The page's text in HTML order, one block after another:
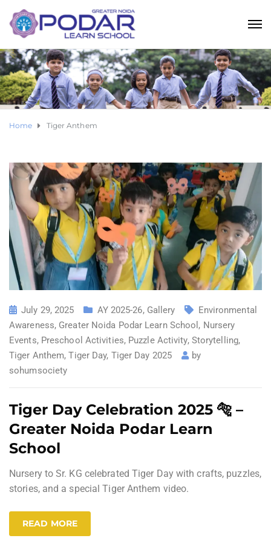
Home Tiger Anthem
July 29, 2025 AY 2025-26, Gallery
Environmental
Awareness, Greater Noida Podar Learn School , Nursery
Events, Preschool Activities, Puzzle Activity, Storytelling,
Tiger Anthem,Tiger Day, Tiger Day 2025
by
sohumsociety
Tiger Day Celebration 2025 🐅 –
Greater Noida Podar Learn
School
Nursery to Sr. KG celebrated Tiger Day with crafts, puzzles,
stories, and a special Tiger Anthem video.
READ MORE